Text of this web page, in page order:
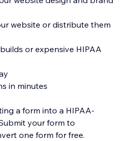
website or distribute them
or expensive HIPAA
in minutes
a form into a HIPAA-
your form to
one form for free.